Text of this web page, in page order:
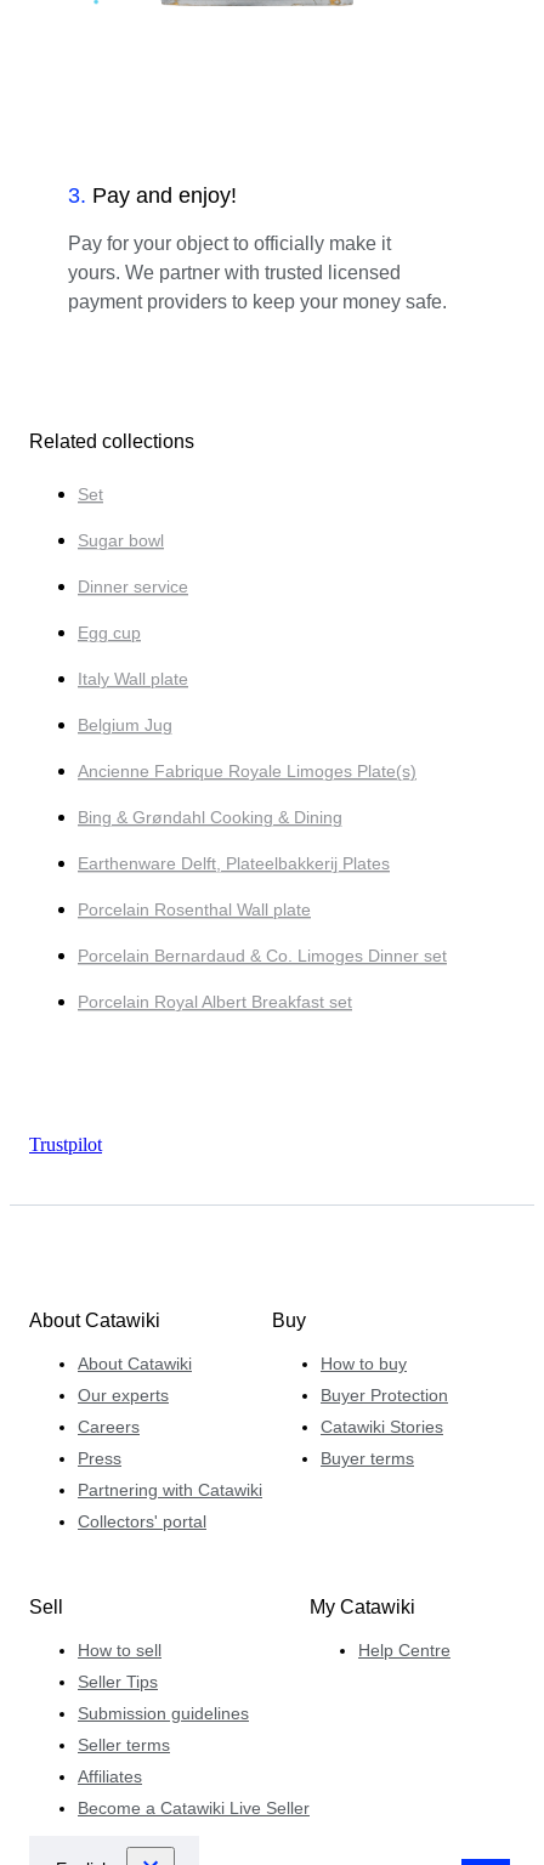
3. Pay and enjoy!
Pay for your object to officially make it
yours. We partner with trusted licensed
payment providers to keep your money safe.
Related collections
Set
Sugar bowl
Dinner service
Egg cup
Italy Wall plate
Belgium Jug
Ancienne Fabrique Royale Limoges Plate(s)
Bing & Grøndahl Cooking & Dining
Earthenware Delft, Plateelbakkerij Plates
Porcelain Rosenthal Wall plate
Porcelain Bernardaud & Co. Limoges Dinner set
Porcelain Royal Albert Breakfast set
Trustpilot
About Catawiki
About Catawiki
Our experts
Careers
Press
Partnering with Catawiki
Collectors' portal
Buy
How to buy
Buyer Protection
Catawiki Stories
Buyer terms
Sell
How to sell
Seller Tips
Submission guidelines
Seller terms
Affiliates
Become a Catawiki Live Seller
My Catawiki
Help Centre